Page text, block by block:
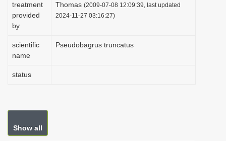
treatment
provided
by
Thomas (2009-07-08 12:09:39, last updated
2024-11-27 03:16:27)
scientific
name
Pseudobagrus truncatus
status
Show all